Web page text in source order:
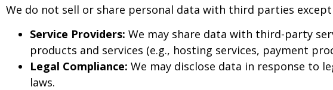
We do not sell or share personal data with third parties
Service Providers: We may share data with third-party
products and services (e.g., hosting services, payment
Legal Compliance: We may disclose data in response to
laws.